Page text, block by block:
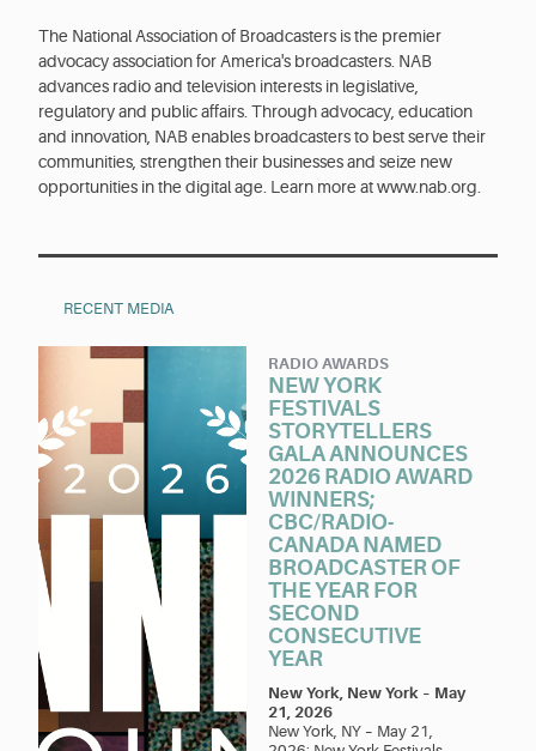
The National Association of Broadcasters is the premier
advocacy association for America's broadcasters. NAB
advances radio and television interests in legislative,
regulatory and public affairs. Through advocacy, education
and innovation, NAB enables broadcasters to best serve their
communities, strengthen their businesses and seize new
opportunities in the digital age. Learn more at www.nab.org.
RECENT MEDIA
RADIO AWARDS
NEW YORK
FESTIVALS
STORYTELLERS
GALA ANNOUNCES
2026 RADIO AWARD
WINNERS;
CBC/RADIO-
CANADA NAMED
BROADCASTER OF
THE YEAR FOR
SECOND
CONSECUTIVE
YEAR
New York, New York – May
21, 2026
New York, NY – May 21,